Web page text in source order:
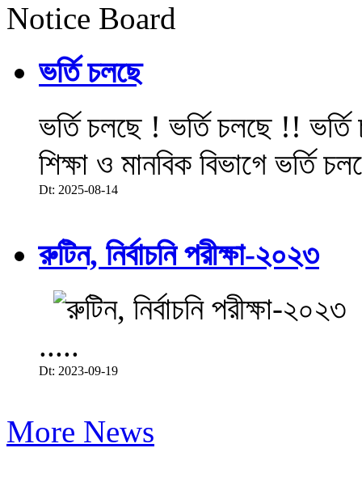
Notice Board
ভর্তি চলছে
ভর্তি চলছে ! ভর্তি চলছে !!
শিক্ষা ও মানবিক বিভাগে ভর্তি
Dt: 2025-08-14
রুটিন, নির্বাচনি পরীক্ষা-২০২৩
.....
Dt: 2023-09-19
More News